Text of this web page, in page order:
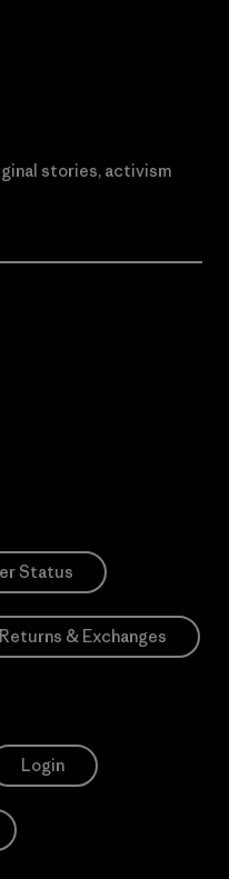
stories, activism
Status
Returns & Exchanges
Login